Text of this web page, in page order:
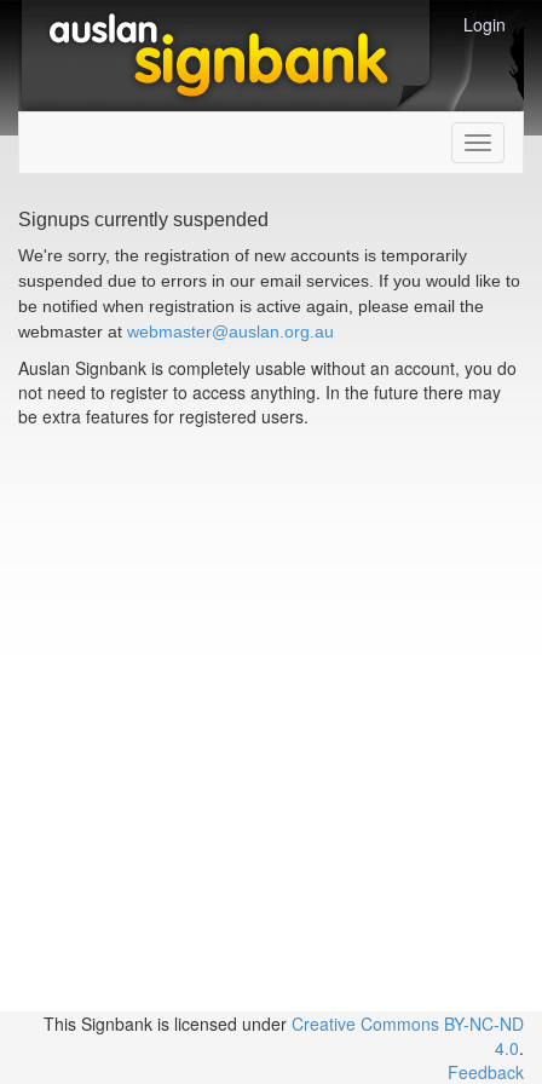
Login
Toggle
Signups currently suspended
We're sorry, the registration of new accounts is temporarily
suspended due to errors in our email services. If you would like to
be notified when registration is active again, please email the
webmaster at webmaster@auslan.org.au
Auslan Signbank is completely usable without an account, you do
not need to register to access anything. In the future there may
be extra features for registered users.
This Signbank is licensed under Creative Commons BY-NC-ND
4.0.
Feedback